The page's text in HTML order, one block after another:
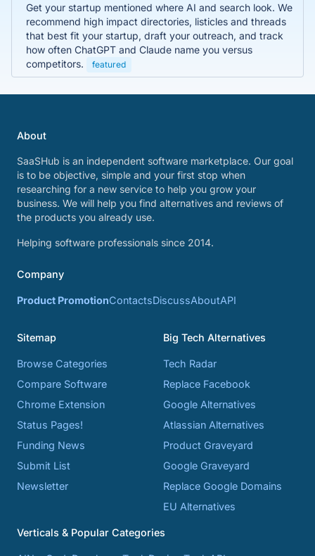
Get your startup mentioned where AI and search look. We
recommend high impact directories, listicles and threads
that best fit your startup, draft your outreach, and track
how often ChatGPT and Claude name you versus
competitors.
featured
About
SaaSHub is an independent software marketplace. Our goal
is to be objective, simple and your first stop when
researching for a new service to help you grow your
business. We will help you find alternatives and reviews of
the products you already use.
Helping software professionals since 2014.
Company
Product PromotionContactsDiscussAboutAPI
Sitemap
Browse Categories
Compare Software
Chrome Extension
Status Pages!
Funding News
Submit List
Newsletter
Big Tech Alternatives
Tech Radar
Replace Facebook
Google Alternatives
Atlassian Alternatives
Product Graveyard
Google Graveyard
Replace Google Domains
EU Alternatives
Verticals & Popular Categories